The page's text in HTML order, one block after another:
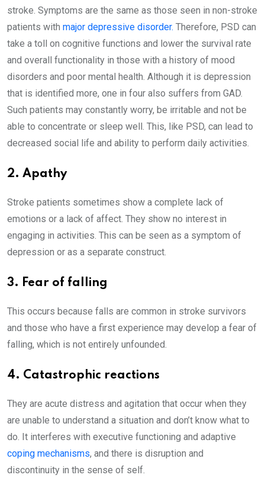
stroke. Symptoms are the same as those seen in non-stroke
patients with major depressive disorder. Therefore, PSD can
take a toll on cognitive functions and lower the survival rate
and overall functionality in those with a history of mood
disorders and poor mental health. Although it is depression
that is identified more, one in four also suffers from GAD.
Such patients may constantly worry, be irritable and not be
able to concentrate or sleep well. This, like PSD, can lead to
decreased social life and ability to perform daily activities.
2. Apathy
Stroke patients sometimes show a complete lack of
emotions or a lack of affect. They show no interest in
engaging in activities. This can be seen as a symptom of
depression or as a separate construct.
3. Fear of falling
This occurs because falls are common in stroke survivors
and those who have a first experience may develop a fear of
falling, which is not entirely unfounded.
4. Catastrophic reactions
They are acute distress and agitation that occur when they
are unable to understand a situation and don’t know what to
do. It interferes with executive functioning and adaptive
coping mechanisms, and there is disruption and
discontinuity in the sense of self.